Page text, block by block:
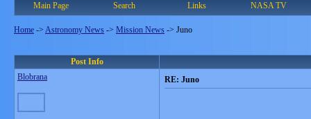
Main Page Search Links NASA TV
Home -> Astronomy News -> Mission News -> Juno
Post Info
Blobrana
RE: Juno